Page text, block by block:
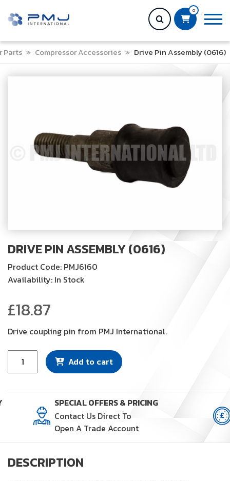
0
Parts » Compressor Accessories » Drive Pin Assembly (0616)
DRIVE PIN ASSEMBLY (0616)
Product Code: PMJ6160
Availability: In Stock
£18.87
Drive coupling pin from PMJ International.
(0616)
quantity
Add to cart
SPECIAL OFFERS & PRICING
Contact Us Direct To
Open A Trade Account
DESCRIPTION